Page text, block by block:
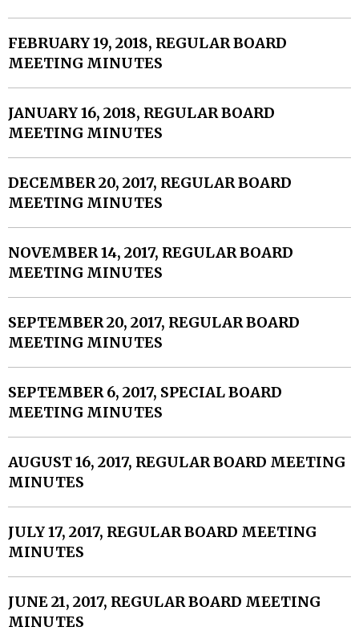
FEBRUARY 19, 2018, REGULAR BOARD
MEETING MINUTES
JANUARY 16, 2018, REGULAR BOARD
MEETING MINUTES
DECEMBER 20, 2017, REGULAR BOARD
MEETING MINUTES
NOVEMBER 14, 2017, REGULAR BOARD
MEETING MINUTES
SEPTEMBER 20, 2017, REGULAR BOARD
MEETING MINUTES
SEPTEMBER 6, 2017, SPECIAL BOARD
MEETING MINUTES
AUGUST 16, 2017, REGULAR BOARD MEETING
MINUTES
JULY 17, 2017, REGULAR BOARD MEETING
MINUTES
JUNE 21, 2017, REGULAR BOARD MEETING
MINUTES